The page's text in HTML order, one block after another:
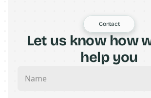
Contact
Let us know how
help you